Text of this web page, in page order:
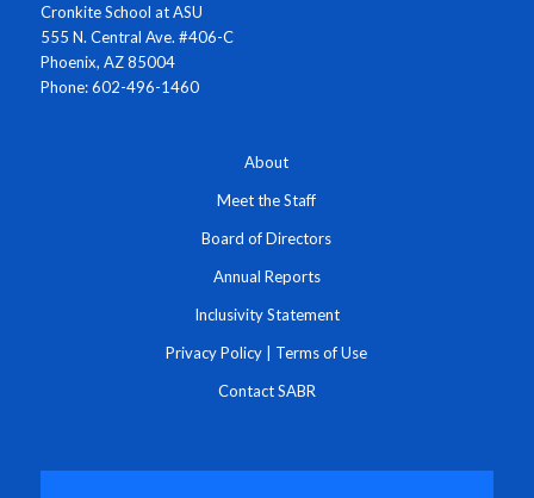
Cronkite School at ASU
555 N. Central Ave. #406-C
Phoenix, AZ 85004
Phone: 602-496-1460
About
Meet the Staff
Board of Directors
Annual Reports
Inclusivity Statement
Privacy Policy Terms of Use
Contact SABR